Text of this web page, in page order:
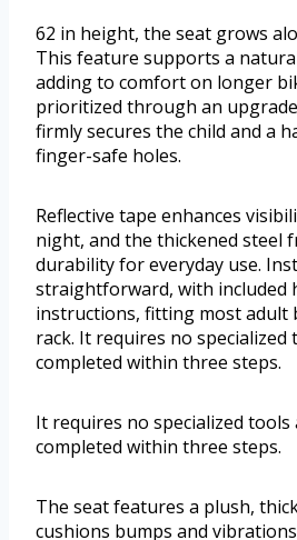
62 in height, the seat grows
This feature supports a
adding to comfort on longer
prioritized through an
firmly secures the child and a
finger-safe holes.
Reflective tape enhances
night, and the thickened steel
durability for everyday use.
straightforward, with included
instructions, fitting most adult
rack. It requires no specialized
completed within three steps.
It requires no specialized tools
completed within three steps.
The seat features a plush,
cushions bumps and